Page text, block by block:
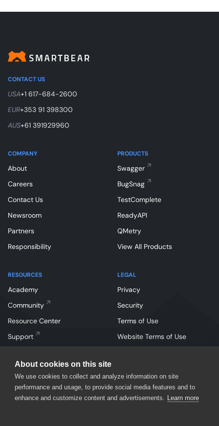
About cookies on this site
We use cookies to collect and analyze information on site
performance and usage, to provide social media features and to
enhance and customize content and advertisements. Learn more
CONTACT US
USA+1 617-684-2600
EUR+353 91 398300
AUS+61 391929960
COMPANY
About
Careers
Contact Us
Newsroom
Partners
Responsibility
RESOURCES
Academy
Community
Resource Center
Support
PRODUCTS
Swagger
BugSnag
TestComplete
ReadyAPI
QMetry
View All Products
LEGAL
Privacy
Security
Terms of Use
Website Terms of Use